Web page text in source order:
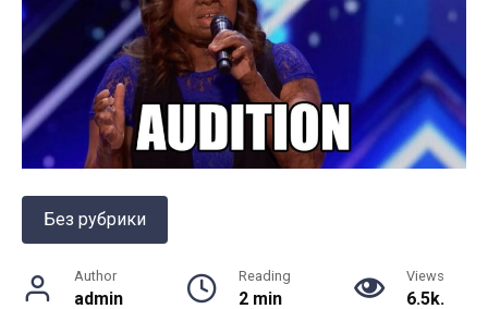
Без рубрики
Author
admin
Reading
2 min
Views
6.5k.